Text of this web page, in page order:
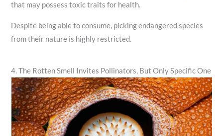
that may possess toxic traits for health.
Despite being able to consume, picking endangered species
from their nature is highly restricted.
4. The Rotten Smell Invites Pollinators, But Only Specific One